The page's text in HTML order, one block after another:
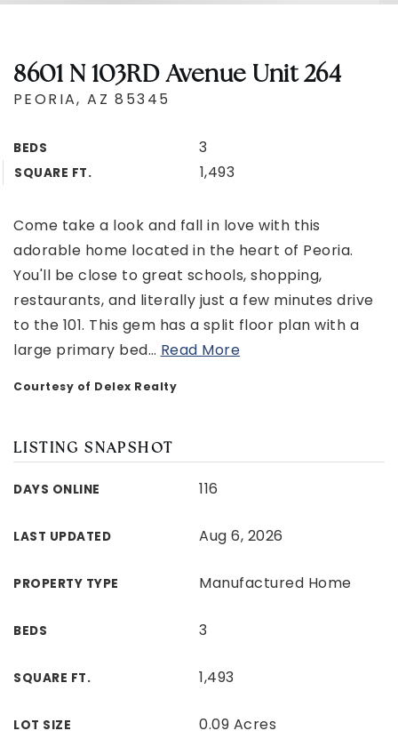
8601 N 103RD Avenue Unit 264
PEORIA, AZ 85345
BEDS 3
SQUARE FT. 1,493
Come take a look and fall in love with this
adorable home located in the heart of Peoria.
You'll be close to great schools, shopping,
restaurants, and literally just a few minutes drive
to the 101. This gem has a split floor plan with a
large primary bed… Read More
Courtesy of Delex Realty
LISTING SNAPSHOT
DAYS ONLINE 116
LAST UPDATED Aug 6, 2026
PROPERTY TYPE Manufactured Home
BEDS 3
SQUARE FT. 1,493
LOT SIZE 0.09 Acres